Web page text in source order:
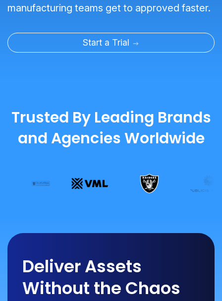
manufacturing teams get to approved faster.
Start a Trial
Trusted By Leading Brands
and Agencies Worldwide
Deliver Assets
Without the Chaos